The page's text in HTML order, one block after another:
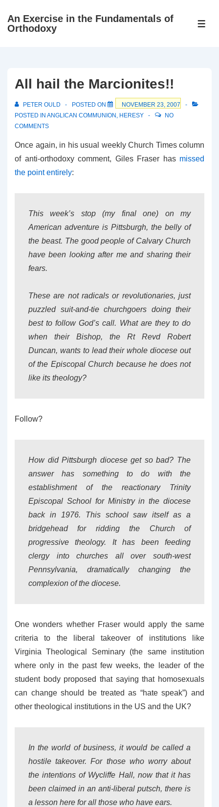
SkipAn Exercise in the Fundamentals of
Orthodoxy
All hail the Marcionites!!
PETER OULD POSTED ON
NOVEMBER 23, 2007
POSTED IN ANGLICAN COMMUNION , HERESY
NO
COMMENTS
Once again, in his usual weekly Church Times column
of anti-orthodoxy comment, Giles Fraser has missed
the point entirely:
This week’s stop (my final one) on my
American adventure is Pittsburgh, the belly of
the beast. The good people of Calvary Church
have been looking after me and sharing their
fears.
These are not radicals or revolutionaries, just
puzzled suit-and-tie churchgoers doing their
best to follow God’s call. What are they to do
when their Bishop, the Rt Revd Robert
Duncan, wants to lead their whole diocese out
of the Episcopal Church because he does not
like its theology?
Follow?
How did Pittsburgh diocese get so bad? The
answer has something to do with the
establishment of the reactionary Trinity
Episcopal School for Ministry in the diocese
back in 1976. This school saw itself as a
bridgehead for ridding the Church of
progressive theology. It has been feeding
clergy into churches all over south-west
Pennsylvania, dramatically changing the
complexion of the diocese.
One wonders whether Fraser would apply the same
criteria to the liberal takeover of institutions like
Virginia Theological Seminary (the same institution
where only in the past few weeks, the leader of the
student body proposed that saying that homosexuals
can change should be treated as “hate speak”) and
other theological institutions in the US and the UK?
In the world of business, it would be called a
hostile takeover. For those who worry about
the intentions of Wycliffe Hall, now that it has
been claimed in an anti-liberal putsch, there is
a lesson here for all those who have ears.